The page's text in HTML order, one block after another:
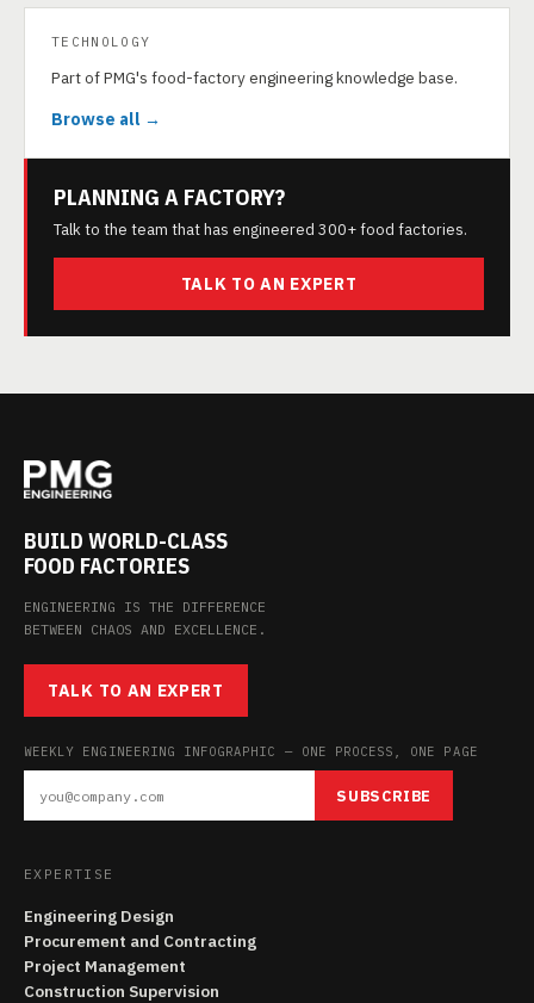
TECHNOLOGY
Part of PMG's food-factory engineering knowledge base.
Browse all →
PLANNING A FACTORY?
Talk to the team that has engineered 300+ food factories.
TALK TO AN EXPERT
BUILD WORLD-CLASS
FOOD FACTORIES
ENGINEERING IS THE DIFFERENCE
BETWEEN CHAOS AND EXCELLENCE.
TALK TO AN EXPERT
WEEKLY ENGINEERING INFOGRAPHIC — ONE PROCESS, ONE PAGE
SUBSCRIBE
EXPERTISE
Engineering Design
Procurement and Contracting
Project Management
Construction Supervision